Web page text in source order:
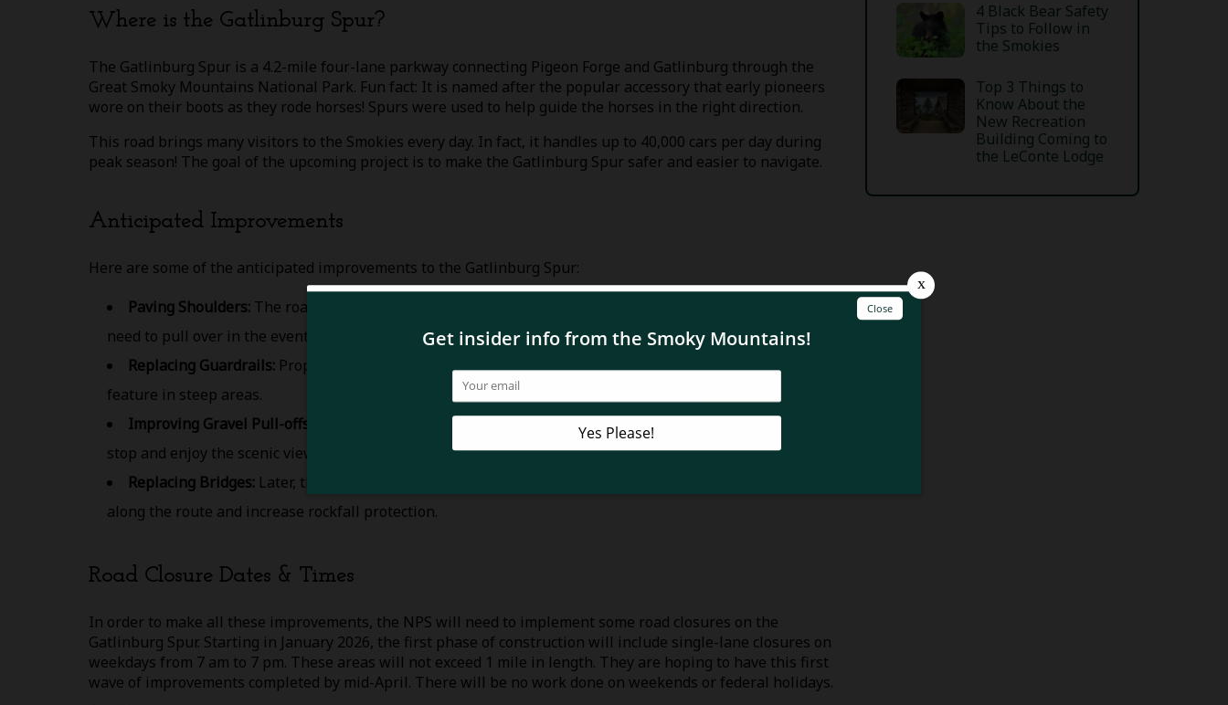
Where is the Gatlinburg Spur?
The Gatlinburg Spur is a 4.2-mile four-lane parkway connecting Pigeon Forge and Gatlinburg through the
Great Smoky Mountains National Park. Fun fact: It is named after the popular accessory that early pioneers
wore on their boots as they rode horses! Spurs were used to help guide the horses in the right direction.
This road brings many visitors to the Smokies every day. In fact, it handles up to 40,000 cars per day during
peak season! The goal of the upcoming project is to make the Gatlinburg Spur safer and easier to navigate.
Anticipated Improvements
Here are some of the anticipated improvements to the Gatlinburg Spur:
Paving Shoulders: The road will be smoother for visitors who
need to pull over in the event of an emergency.
Replacing Guardrails: Proper guardrails are an important
feature in steep areas.
Improving Gravel Pull-offs:
Visitors will have better places to
stop and enjoy the scenic views.
Replacing Bridges: Later, the NPS will replace the bridges
along the route and increase rockfall protection.
Road Closure Dates & Times
In order to make all these improvements, the NPS will need to implement some road closures on the
Gatlinburg Spur. Starting in January 2026, the first phase of construction will include single-lane closures on
weekdays from 7 am to 7 pm. These areas will not exceed 1 mile in length. They are hoping to have this first
wave of improvements completed by mid-April. There will be no work done on weekends or federal holidays.
4 Black Bear Safety
Tips to Follow in
the Smokies
Top 3 Things to
Know About the
New Recreation
Building Coming to
the LeConte Lodge